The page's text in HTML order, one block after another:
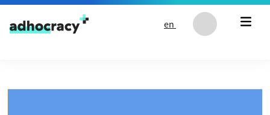
Skip to content
en